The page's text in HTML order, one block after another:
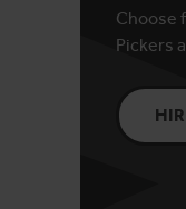
Choose
Pickers